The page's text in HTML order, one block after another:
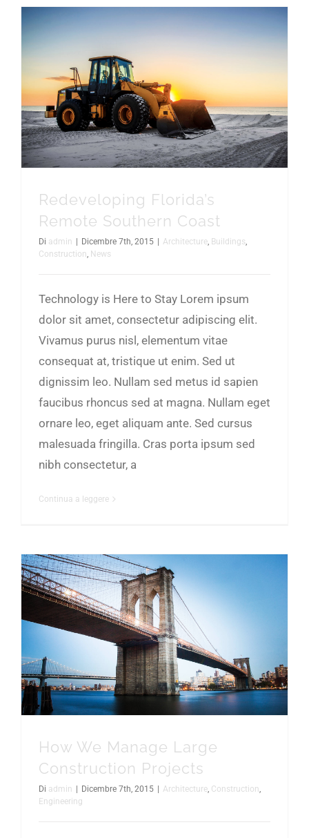
Redeveloping Florida’s
Remote Southern Coast
Di admin Dicembre 7th, 2015 Architecture, Buildings,
Construction, News
Technology is Here to Stay Lorem ipsum
dolor sit amet, consectetur adipiscing elit.
Vivamus purus nisl, elementum vitae
consequat at, tristique ut enim. Sed ut
dignissim leo. Nullam sed metus id sapien
faucibus rhoncus sed at magna. Nullam eget
ornare leo, eget aliquam ante. Sed cursus
malesuada fringilla. Cras porta ipsum sed
nibh consectetur, a
Continua a leggere
How We Manage Large
Construction Projects
Di admin Dicembre 7th, 2015 Architecture, Construction,
Engineering